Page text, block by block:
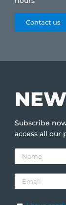
Contact us
Subscribe
access all